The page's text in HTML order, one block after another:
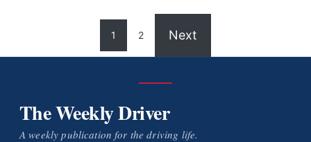
1 2 Next
The Weekly Driver
A weekly publication for the driving life.